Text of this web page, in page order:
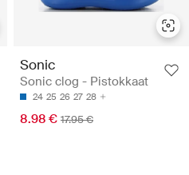
Sonic
Sonic clog - Pistokkaat
24 25 26 27 28
8.98 € 17.95 €